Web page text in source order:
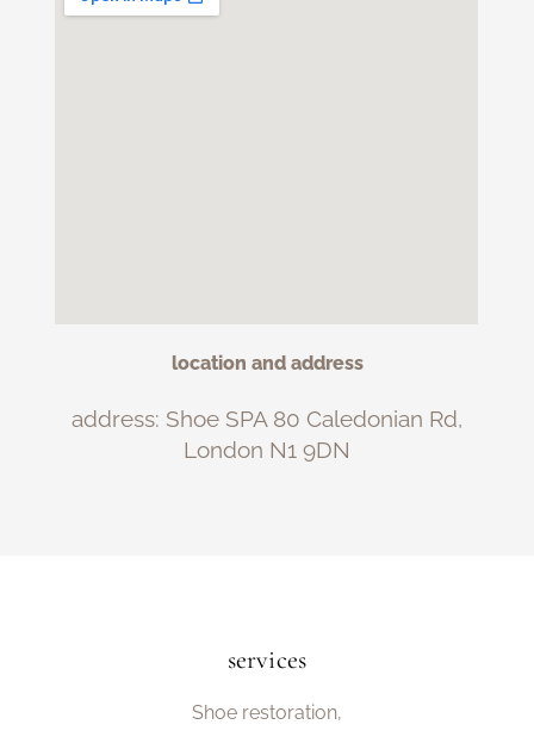
location and address
address: Shoe SPA 80 Caledonian Rd,
London N1 9DN
services
Shoe restoration,